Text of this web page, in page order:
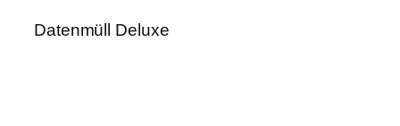
Datenmüll Deluxe